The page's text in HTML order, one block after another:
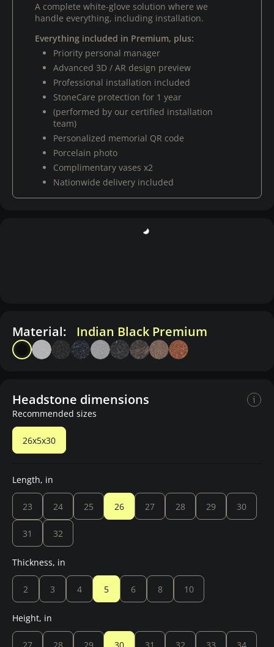
A complete white-glove solution where we
handle everything, including installation.
Everything included in Premium, plus:
Priority personal manager
Advanced 3D / AR design preview
Professional installation included
StoneCare protection for 1 year
(performed by our certified installation
team)
Personalized memorial QR code
Porcelain photo
Complimentary vases x2
Nationwide delivery included
Material: Indian Black Premium
Headstone dimensions
Recommended sizes
26x5x30
Length, in
23 24 25 26 27 28 29 30
31 32
Thickness, in
2 3 4 5 6 8 10
Height, in